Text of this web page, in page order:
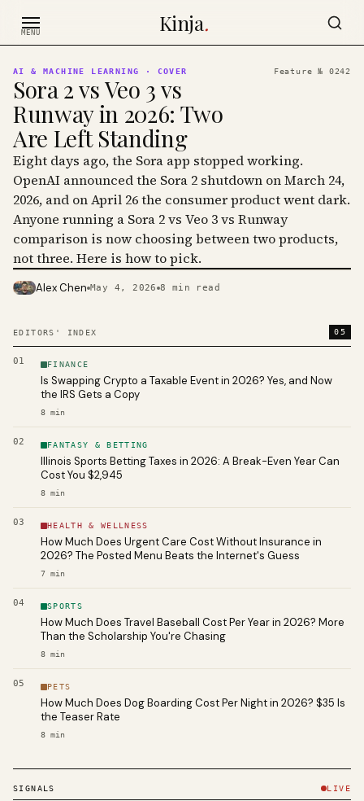
MENU Kinja.
EDITORS' INDEX 05
01 FINANCE
Is Swapping Crypto a Taxable Event in 2026? Yes, and Now
the IRS Gets a Copy
8 min
02 FANTASY & BETTING
Illinois Sports Betting Taxes in 2026: A Break-Even Year Can
Cost You $2,945
8 min
03 HEALTH & WELLNESS
How Much Does Urgent Care Cost Without Insurance in
2026? The Posted Menu Beats the Internet's Guess
7 min
04 SPORTS
How Much Does Travel Baseball Cost Per Year in 2026? More
Than the Scholarship You're Chasing
8 min
05 PETS
How Much Does Dog Boarding Cost Per Night in 2026? $35 Is
the Teaser Rate
8 min
AI & MACHINE LEARNING · COVER Feature № 0242
Sora 2 vs Veo 3 vs
Runway in 2026: Two
Are Left Standing
Eight days ago, the Sora app stopped working.
OpenAI announced the Sora 2 shutdown on March 24,
2026, and on April 26 the consumer product went dark.
Anyone running a Sora 2 vs Veo 3 vs Runway
comparison is now choosing between two products,
not three. Here is how to pick.
PHOTO · KINJA
Alex Chen May 4, 2026 8 min read
SIGNALS LIVE